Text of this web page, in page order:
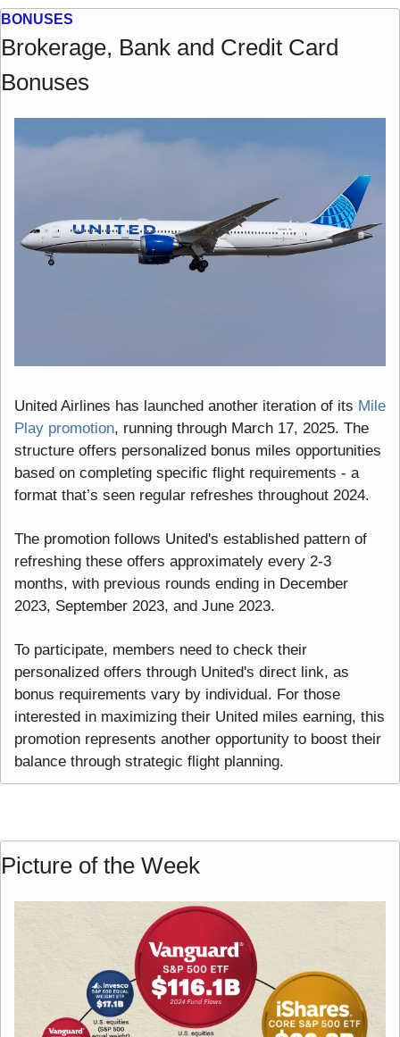
BONUSES
Brokerage, Bank and Credit Card
Bonuses
United Airlines has launched another iteration of its Mile
Play promotion, running through March 17, 2025. The
structure offers personalized bonus miles opportunities
based on completing specific flight requirements - a
format that’s seen regular refreshes throughout 2024.
The promotion follows United's established pattern of
refreshing these offers approximately every 2-3
months, with previous rounds ending in December
2023, September 2023, and June 2023.
To participate, members need to check their
personalized offers through United's direct link, as
bonus requirements vary by individual. For those
interested in maximizing their United miles earning, this
promotion represents another opportunity to boost their
balance through strategic flight planning.
Picture of the Week